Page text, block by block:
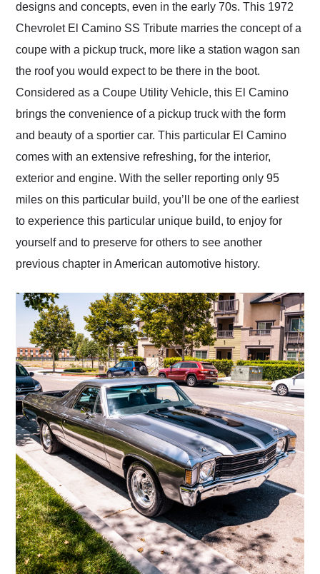
designs and concepts, even in the early 70s. This 1972
Chevrolet El Camino SS Tribute marries the concept of a
coupe with a pickup truck, more like a station wagon san
the roof you would expect to be there in the boot.
Considered as a Coupe Utility Vehicle, this El Camino
brings the convenience of a pickup truck with the form
and beauty of a sportier car. This particular El Camino
comes with an extensive refreshing, for the interior,
exterior and engine. With the seller reporting only 95
miles on this particular build, you’ll be one of the earliest
to experience this particular unique build, to enjoy for
yourself and to preserve for others to see another
previous chapter in American automotive history.